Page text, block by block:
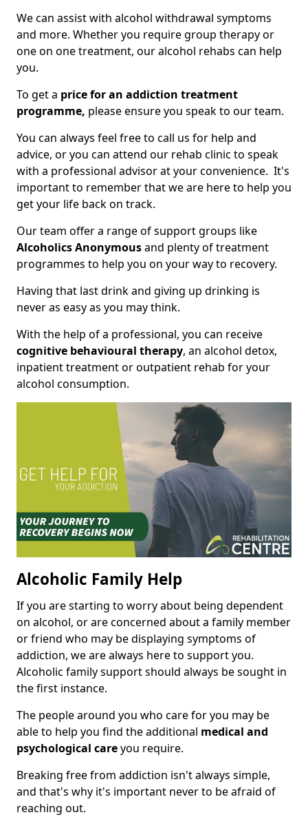
We can assist with alcohol withdrawal symptoms
and more. Whether you require group therapy or
one on one treatment, our alcohol rehabs can help
you.
To get a price for an addiction treatment
programme, please ensure you speak to our team.
You can always feel free to call us for help and
advice, or you can attend our rehab clinic to speak
with a professional advisor at your convenience. It's
important to remember that we are here to help you
get your life back on track.
Our team offer a range of support groups like
Alcoholics Anonymousand plenty of treatment
programmes to help you on your way to recovery.
Having that last drink and giving up drinking is
never as easy as you may think.
With the help of a professional, you can receive
cognitive behavioural therapy, an alcohol detox,
inpatient treatment or outpatient rehab for your
alcohol consumption.
Alcoholic Family Help
If you are starting to worry about being dependent
on alcohol, or are concerned about a family member
or friend who may be displaying symptoms of
addiction, we are always here to support you.
Alcoholic family support should always be sought in
the first instance.
The people around you who care for you may be
able to help you find the additional medical and
psychological careyou require.
Breaking free from addiction isn't always simple,
and that's why it's important never to be afraid of
reaching out.